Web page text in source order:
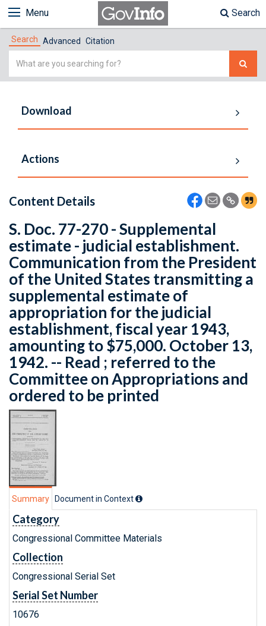
Menu Search
Search Advanced Citation
Simple
Download
Actions
Content Details
S. Doc. 77-270 - Supplemental
estimate - judicial establishment.
Communication from the President
of the United States transmitting a
supplemental estimate of
appropriation for the judicial
establishment, fiscal year 1943,
amounting to $75,000. October 13,
1942. -- Read ; referred to the
Committee on Appropriations and
ordered to be printed
Summary Document in Context
Category
Congressional Committee Materials
Collection
Congressional Serial Set
Serial Set Number
10676